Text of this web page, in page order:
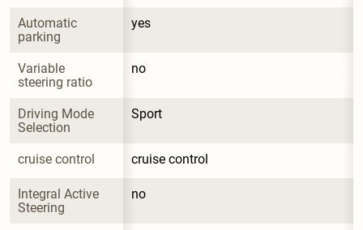
Automatic
parking
yes
Variable
steering ratio
no
Driving Mode
Selection
Sport
cruise control cruise control
Integral Active
Steering
no